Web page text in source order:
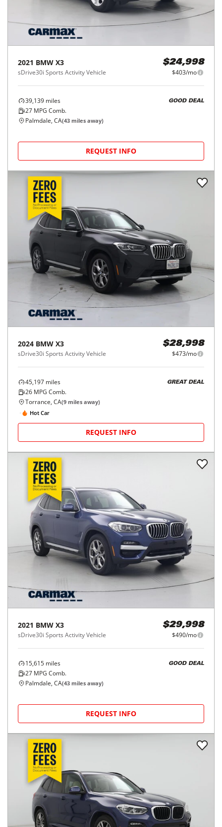
2021 BMW X3
sDrive30i Sports Activity Vehicle
$24,998
$403/mo
39,139 miles
27 MPG Comb.
GOOD DEAL
Palmdale, CA(43 miles away)
REQUEST INFO
2024 BMW X3
sDrive30i Sports Activity Vehicle
$28,998
$473/mo
45,197 miles
26 MPG Comb.
GREAT DEAL
Torrance, CA(9 miles away)
Hot Car
REQUEST INFO
2021 BMW X3
sDrive30i Sports Activity Vehicle
$29,998
$490/mo
15,615 miles
27 MPG Comb.
GOOD DEAL
Palmdale, CA(43 miles away)
REQUEST INFO